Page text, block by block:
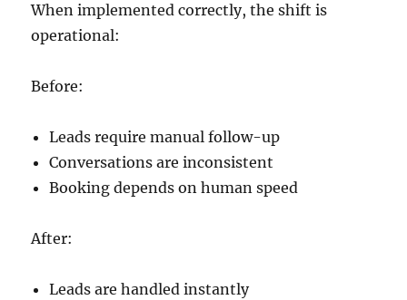
When implemented correctly, the shift is
operational:
Before:
Leads require manual follow-up
Conversations are inconsistent
Booking depends on human speed
After:
Leads are handled instantly